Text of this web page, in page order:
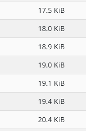
17.5 KiB
18.0 KiB
18.9 KiB
19.0 KiB
19.1 KiB
19.4 KiB
20.4 KiB